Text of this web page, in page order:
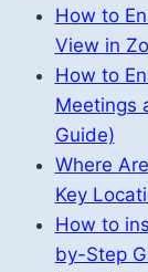
How to
View in
How to
Meetings
Guide)
Where
Key
How to
by-Step